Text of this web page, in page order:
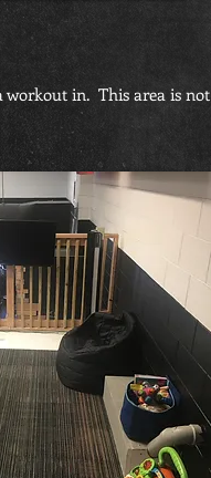
workout in. This area is not